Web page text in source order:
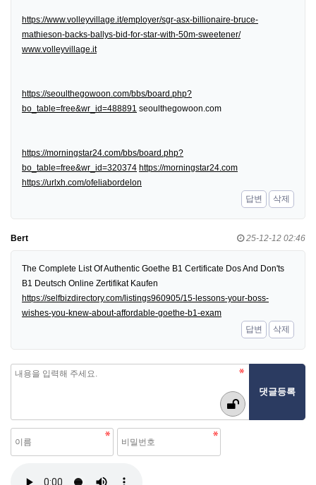
https://www.volleyvillage.it/employer/sgr-asx-billionaire-bruce-
mathieson-backs-ballys-bid-for-star-with-50m-sweetener/
www.volleyvillage.it
https://seoulthegowoon.com/bbs/board.php?
bo_table=free&wr_id=488891 seoulthegowoon.com
https://morningstar24.com/bbs/board.php?
bo_table=free&wr_id=320374 https://morningstar24.com
https://urlxh.com/ofeliabordelon
답변
삭제
Bert 25-12-12 02:46
The Complete List Of Authentic Goethe B1 Certificate Dos And Don'ts
B1 Deutsch Online Zertifikat Kaufen
https://selfbizdirectory.com/listings960905/15-lessons-your-boss-
wishes-you-knew-about-affordable-goethe-b1-exam
답변
삭제